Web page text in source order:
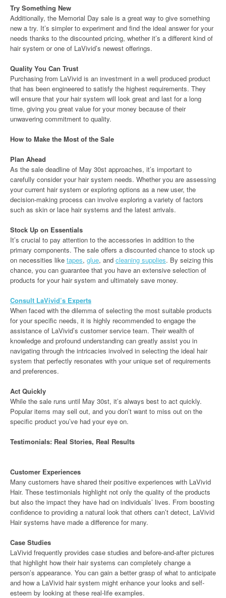
Try Something New
Additionally, the Memorial Day sale is a great way to give something
new a try. It’s simpler to experiment and find the ideal answer for your
needs thanks to the discounted pricing, whether it’s a different kind of
hair system or one of LaVivid’s newest offerings.
Quality You Can Trust
Purchasing from LaVivid is an investment in a well produced product
that has been engineered to satisfy the highest requirements. They
will ensure that your hair system will look great and last for a long
time, giving you great value for your money because of their
unwavering commitment to quality.
How to Make the Most of the Sale
Plan Ahead
As the sale deadline of May 30st approaches, it’s important to
carefully consider your hair system needs. Whether you are assessing
your current hair system or exploring options as a new user, the
decision-making process can involve exploring a variety of factors
such as skin or lace hair systems and the latest arrivals.
Stock Up on Essentials
It’s crucial to pay attention to the accessories in addition to the
primary components. The sale offers a discounted chance to stock up
on necessities like tapes, glue, and cleaning supplies. By seizing this
chance, you can guarantee that you have an extensive selection of
products for your hair system and ultimately save money.
Consult LaVivid’s Experts
When faced with the dilemma of selecting the most suitable products
for your specific needs, it is highly recommended to engage the
assistance of LaVivid’s customer service team. Their wealth of
knowledge and profound understanding can greatly assist you in
navigating through the intricacies involved in selecting the ideal hair
system that perfectly resonates with your unique set of requirements
and preferences.
Act Quickly
While the sale runs until May 30st, it’s always best to act quickly.
Popular items may sell out, and you don’t want to miss out on the
specific product you’ve had your eye on.
Testimonials: Real Stories, Real Results
Customer Experiences
Many customers have shared their positive experiences with LaVivid
Hair. These testimonials highlight not only the quality of the products
but also the impact they have had on individuals’ lives. From boosting
confidence to providing a natural look that others can’t detect, LaVivid
Hair systems have made a difference for many.
Case Studies
LaVivid frequently provides case studies and before-and-after pictures
that highlight how their hair systems can completely change a
person’s appearance. You can gain a better grasp of what to anticipate
and how a LaVivid hair system might enhance your looks and self-
esteem by looking at these real-life examples.